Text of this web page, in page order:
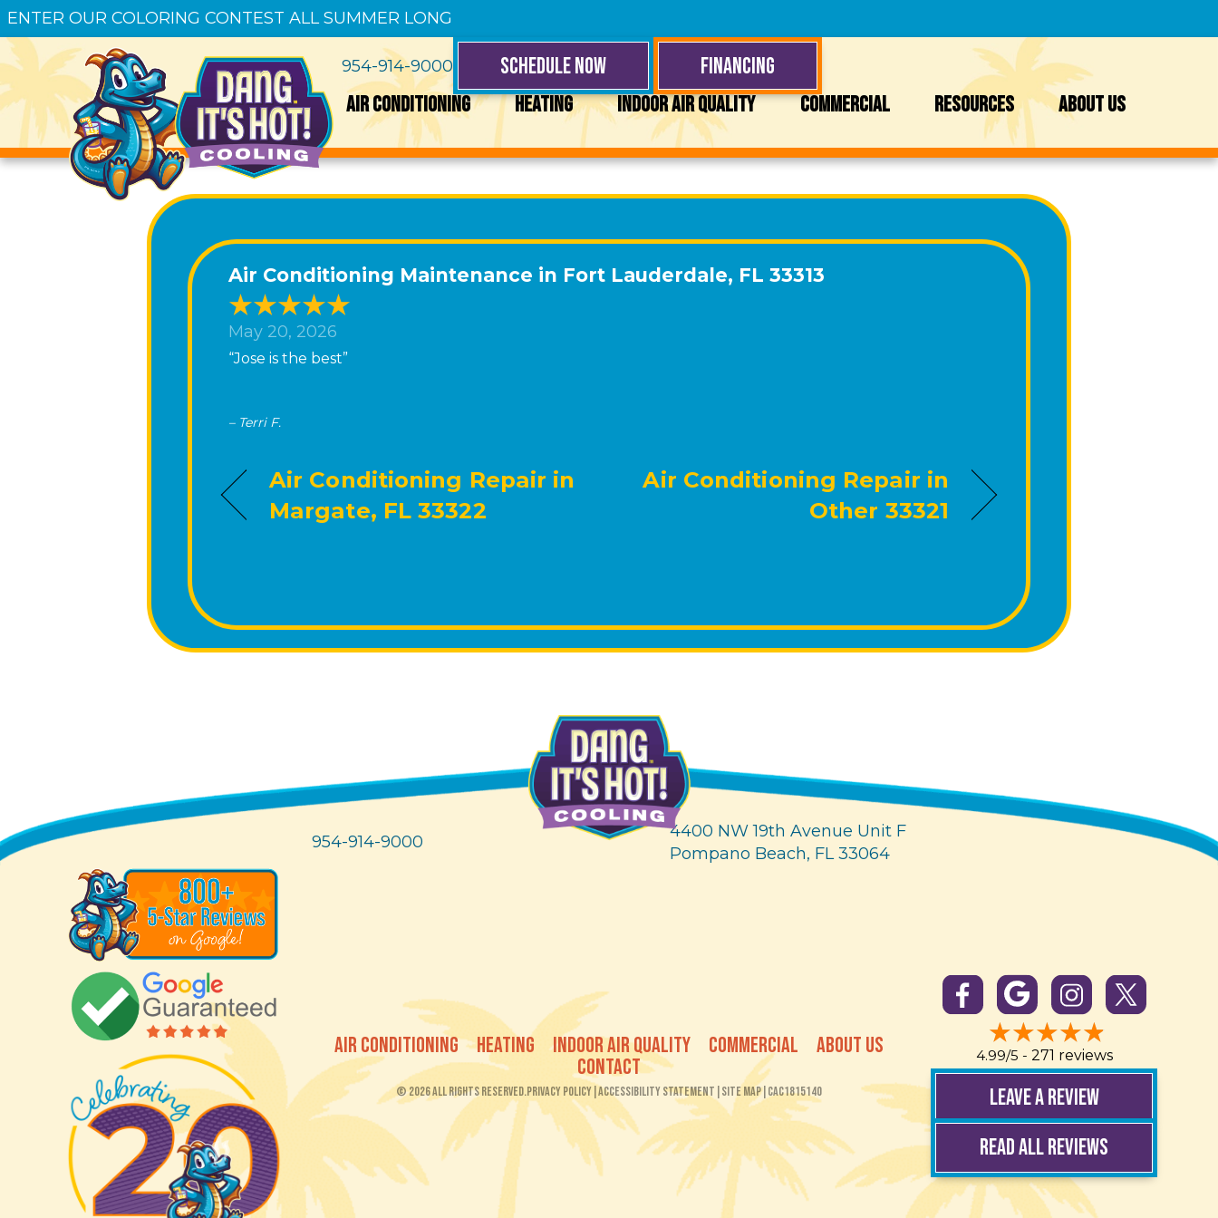
ENTER OUR COLORING CONTEST ALL SUMMER LONG
954-914-9000 SCHEDULE NOW FINANCING
AIR CONDITIONING HEATING INDOOR AIR QUALITY COMMERCIAL RESOURCES ABOUT US
Air Conditioning Maintenance in Fort Lauderdale, FL 33313
May 20, 2026
“Jose is the best”
– Terri F.
Air Conditioning Repair in
Margate, FL 33322
Air Conditioning Repair in
Other 33321
954-914-9000
4400 NW 19th Avenue Unit F
Pompano Beach, FL 33064
AIR CONDITIONING HEATING INDOOR AIR QUALITY COMMERCIAL
ABOUT US
CONTACT
© 2026 All Rights Reserved.Privacy Policy Accessibility Statement Site Map| CAC1815140
4.99/5 - 271 reviews
LEAVE A REVIEW
READ ALL REVIEWS